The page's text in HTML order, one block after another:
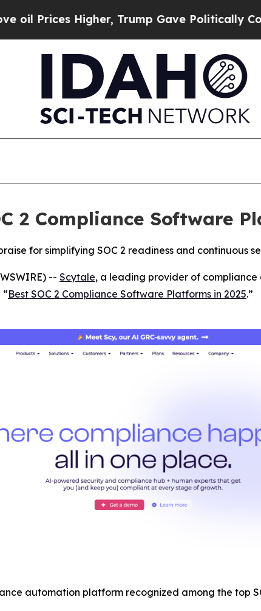
Higher, Trump Gave Politically
2 Compliance Software
for simplifying SOC 2 readiness and continuous
-- Scytale, a leading provider of
Best SOC 2 Compliance Software Platforms in 2025.”
automation platform recognized among the top